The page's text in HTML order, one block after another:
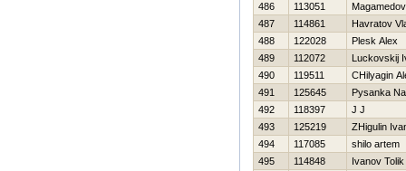
486
113051
487
114861
Havratov
488
122028
Plesk Alex
489
112072
Luckovskij
490
119511
CHilyagin
491
125645
Pysanka
492
118397
J J
493
125219
ZHigulin
494
117085
shilo artem
495
114848
Ivanov Tolik